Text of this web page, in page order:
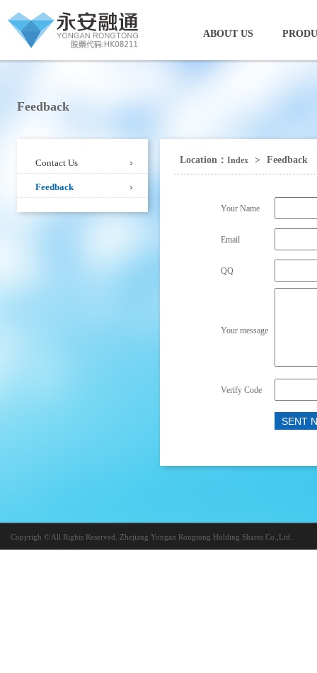
ABOUT US
Feedback
Contact Us
Feedback
Location： Index > Feedback
Your Name
Email
QQ
Your message
Verify Code
Copyrigh © All Rights Reserved. Zhejiang Yongan Rongtong Holding Shares Co.,Ltd.